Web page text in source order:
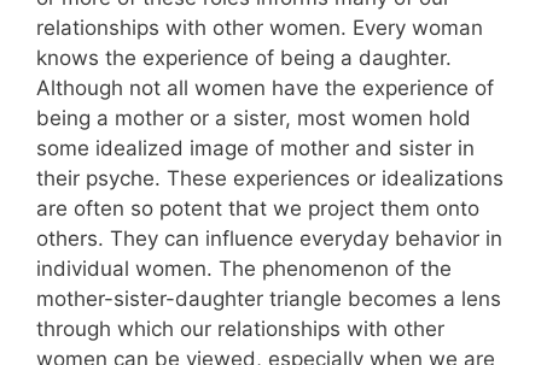
relationships with other women. Every woman
knows the experience of being a daughter.
Although not all women have the experience of
being a mother or a sister, most women hold
some idealized image of mother and sister in
their psyche. These experiences or idealizations
are often so potent that we project them onto
others. They can influence everyday behavior in
individual women. The phenomenon of the
mother-sister-daughter triangle becomes a lens
through which our relationships with other
women can be viewed, especially when we are